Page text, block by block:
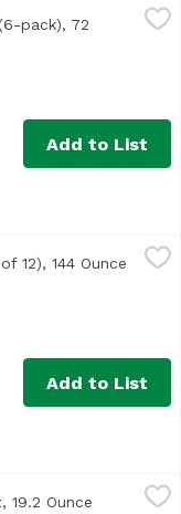
and aroma
pack), 72
Add to List
Since 94</li> </ul>
12), 144 Ounce Open
Add to List
19.2 Ounce Open